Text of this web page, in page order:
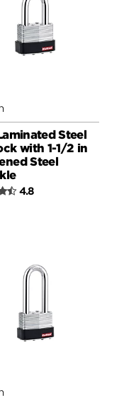
Steel
with 1-1/2 in
Steel
4.8